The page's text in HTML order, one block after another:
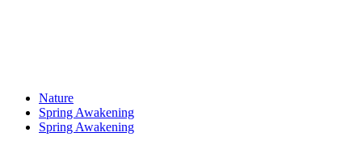
Nature
Spring Awakening
Spring Awakening